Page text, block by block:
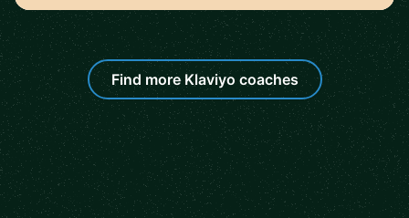
Find more Klaviyo coaches